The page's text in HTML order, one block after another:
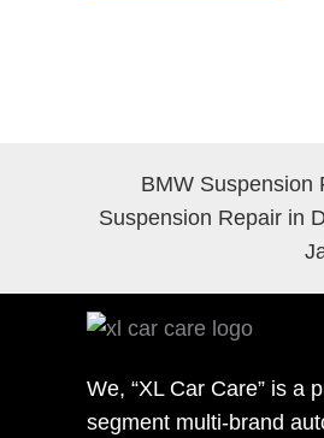
BMW Suspension
Suspension Repair in
We, “XL Car Care” is a
segment multi-brand